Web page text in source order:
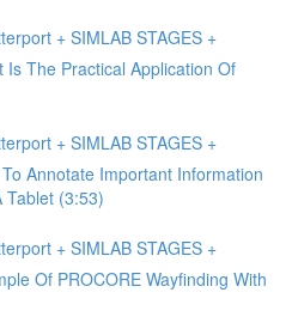
+ SIMLAB STAGES +
Is The Practical Application Of
+ SIMLAB STAGES +
Annotate Important Information
Tablet (3:53)
+ SIMLAB STAGES +
Of PROCORE Wayfinding With